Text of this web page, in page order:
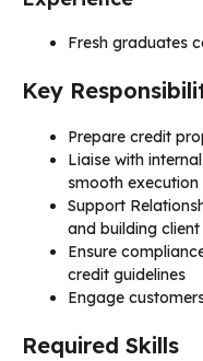
Fresh graduates
Key
Prepare credit
Liaise with
smooth
Support
and building
Ensure
credit guidelines
Engage
Required Skills